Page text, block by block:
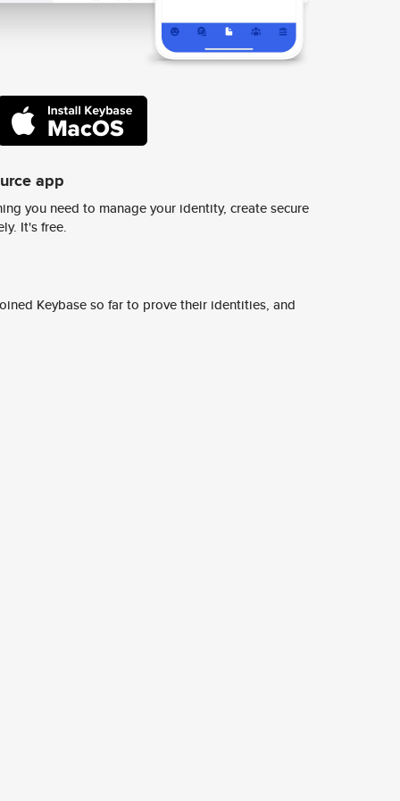
app
you need to manage your identity, create secure
It's free.
Keybase so far to prove their identities, and